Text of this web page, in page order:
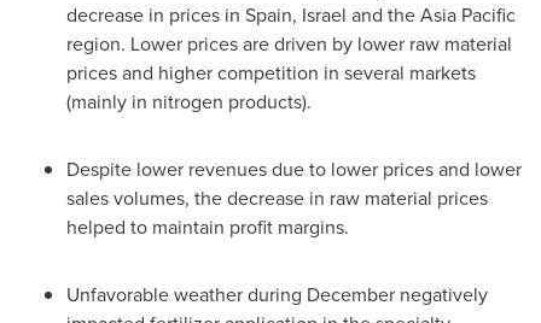
decrease in prices in Spain, Israel and theAsia Pacific
region. Lower prices are driven by lower raw material
prices and higher competition in several markets
(mainly in nitrogen products).
Despite lower revenues due to lower prices and lower
sales volumes, the decrease in raw material prices
helped to maintain profit margins.
Unfavorable weather during December negatively